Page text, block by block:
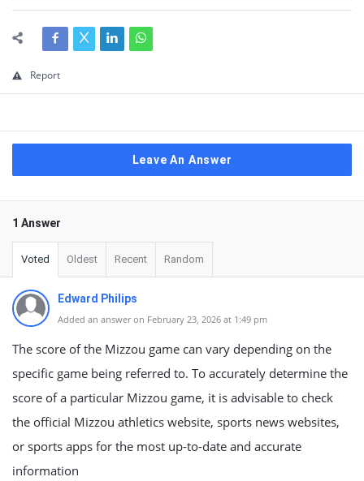
Report
Leave An Answer
1 Answer
Voted Oldest Recent Random
Edward Philips
Added an answer on February 23, 2026 at 1:49 pm
The score of the Mizzou game can vary depending on the
specific game being referred to. To accurately determine the
score of a particular Mizzou game, it is advisable to check
the official Mizzou athletics website, sports news websites,
or sports apps for the most up-to-date and accurate
information